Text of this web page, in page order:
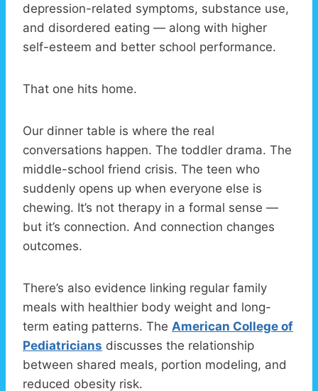
depression-related symptoms, substance use,
and disordered eating — along with higher
self-esteem and better school performance.
That one hits home.
Our dinner table is where the real
conversations happen. The toddler drama. The
middle-school friend crisis. The teen who
suddenly opens up when everyone else is
chewing. It’s not therapy in a formal sense —
but it’s connection. And connection changes
outcomes.
There’s also evidence linking regular family
meals with healthier body weight and long-
term eating patterns. The American College of
Pediatricians discusses the relationship
between shared meals, portion modeling, and
reduced obesity risk.